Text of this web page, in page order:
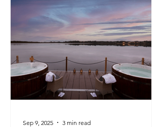
Sep 9, 2025 3 min read